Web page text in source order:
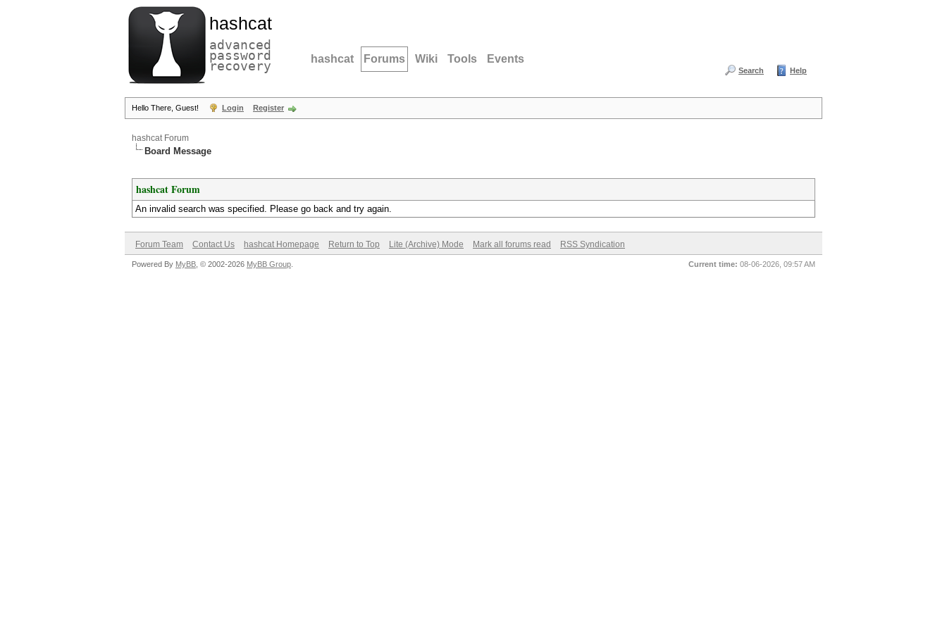
hashcat
advanced
password
recovery hashcat Forums Wiki Tools Events
Search Help
Hello There, Guest! Login Register
hashcat Forum
Board Message
hashcat Forum
An invalid search was specified. Please go back and try again.
Forum Team Contact Us hashcat Homepage Return to Top Lite (Archive) Mode Mark all forums read RSS Syndication
Current time: 08-06-2026, 09:57 AM
Powered By MyBB , © 2002-2026 MyBB Group